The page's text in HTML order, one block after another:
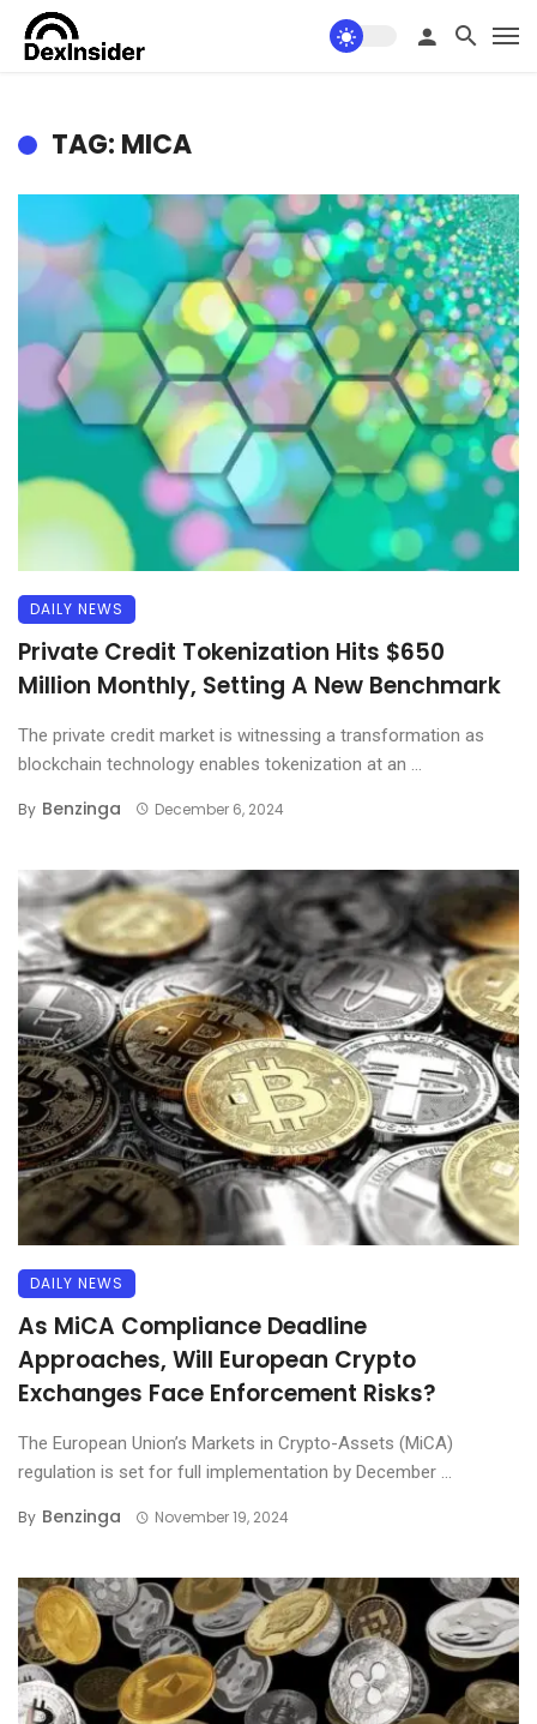
TAG: MICA
DAILY NEWS
Private Credit Tokenization Hits $650
Million Monthly, Setting A New Benchmark
The private credit market is witnessing a transformation as
blockchain technology enables tokenization at an ...
By Benzinga December 6, 2024
DAILY NEWS
As MiCA Compliance Deadline
Approaches, Will European Crypto
Exchanges Face Enforcement Risks?
The European Union’s Markets in Crypto-Assets (MiCA)
regulation is set for full implementation by December ...
By Benzinga November 19, 2024